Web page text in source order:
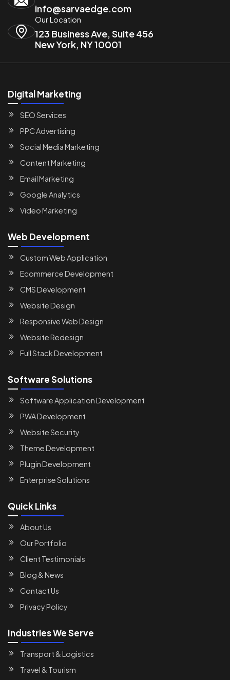
info@sarvaedge.com
Our Location
123 Business Ave, Suite 456
New York, NY 10001
Digital Marketing
SEO Services
PPC Advertising
Social Media Marketing
Content Marketing
Email Marketing
Google Analytics
Video Marketing
Web Development
Custom Web Application
Ecommerce Development
CMS Development
Website Design
Responsive Web Design
Website Redesign
Full Stack Development
Software Solutions
Software Application Development
PWA Development
Website Security
Theme Development
Plugin Development
Enterprise Solutions
Quick Links
About Us
Our Portfolio
Client Testimonials
Blog & News
Contact Us
Privacy Policy
Industries We Serve
Transport & Logistics
Travel & Tourism